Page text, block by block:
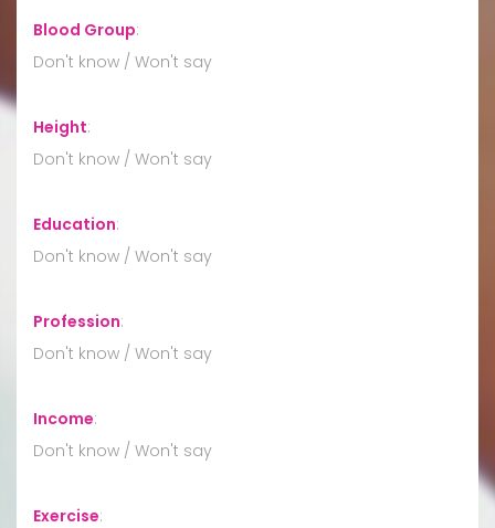
Blood Group:
Don't know / Won't say
Height:
Don't know / Won't say
Education:
Don't know / Won't say
Profession:
Don't know / Won't say
Income:
Don't know / Won't say
Exercise: